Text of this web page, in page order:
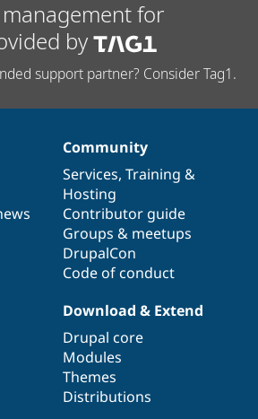
for
by
support partner? Consider Tag1.
Community
Services, Training &
Hosting
Contributor guide
Groups & meetups
DrupalCon
Code of conduct
Download & Extend
Drupal core
Modules
Themes
Distributions